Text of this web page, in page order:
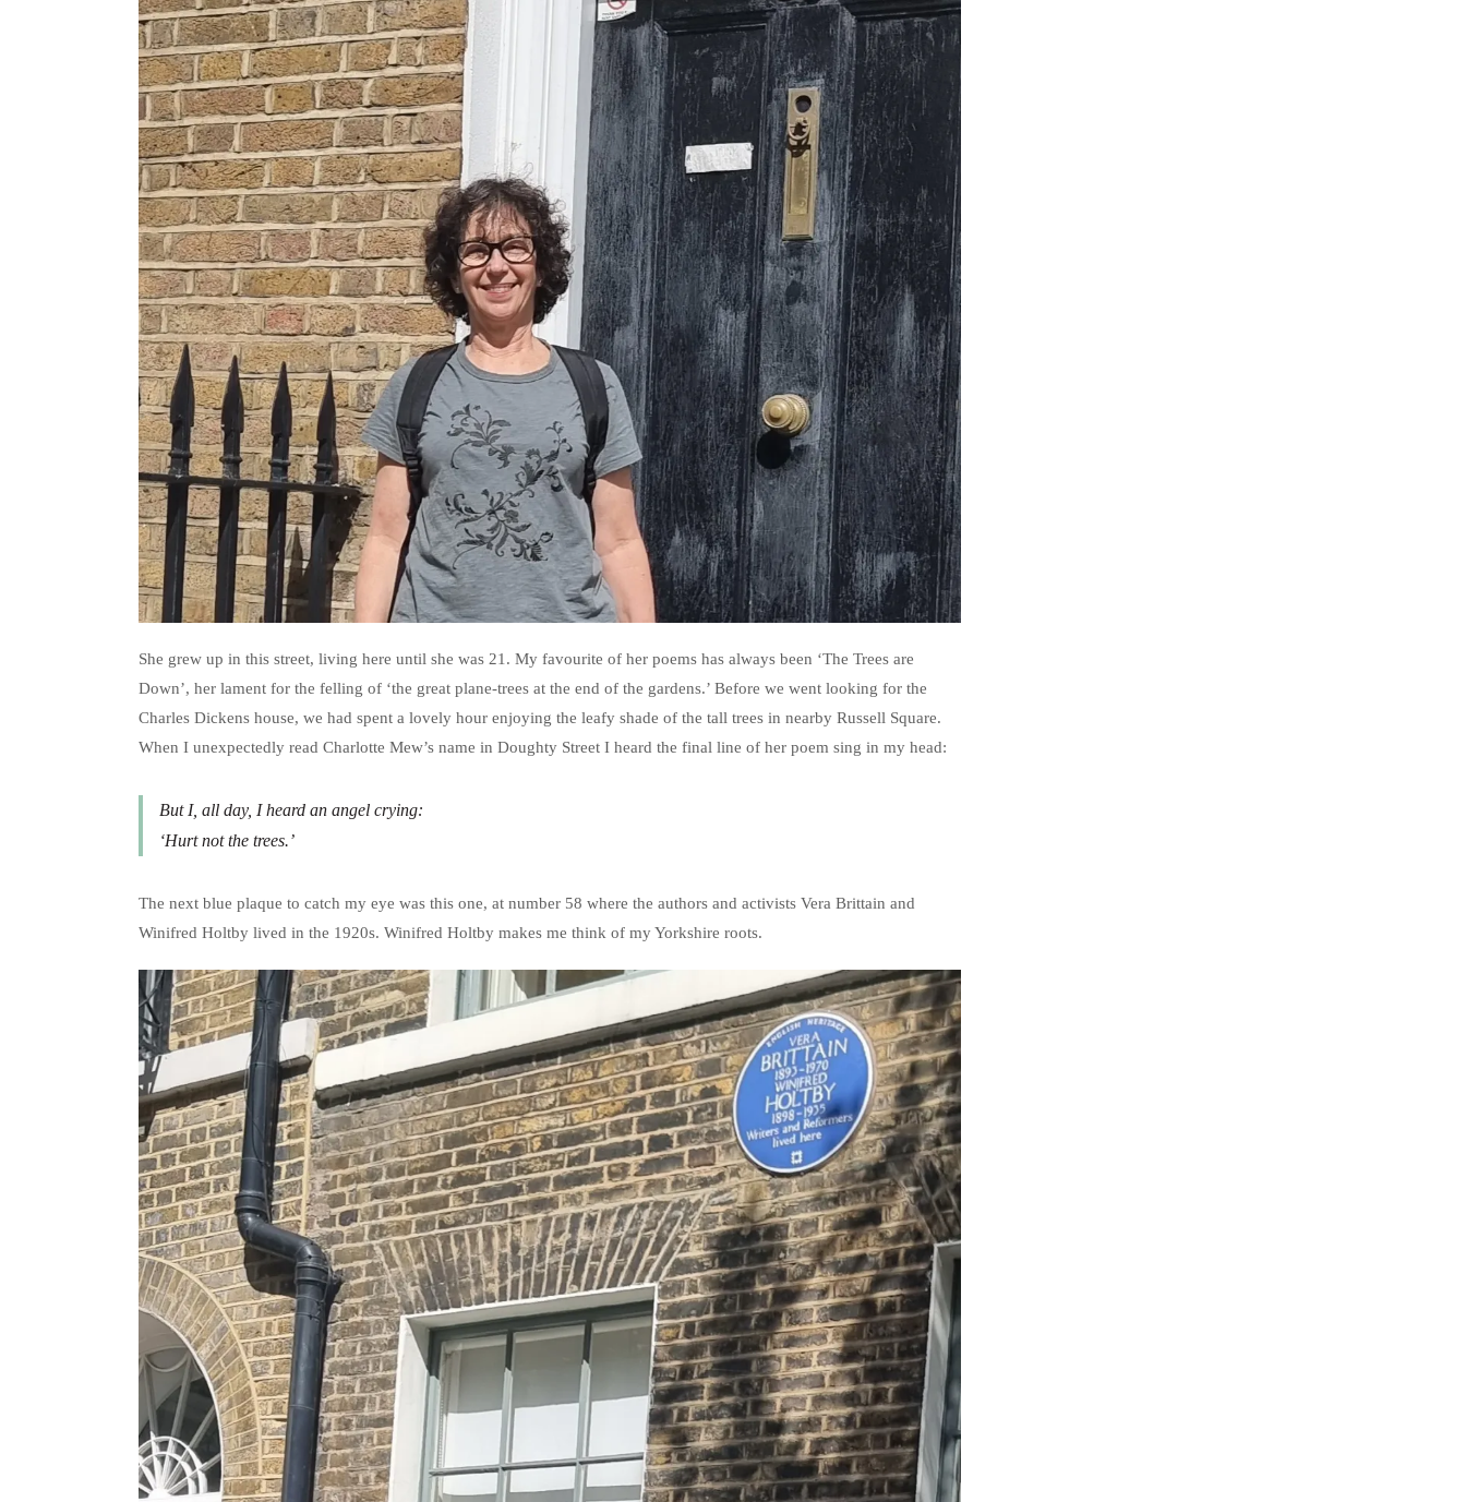
She grew up in this street, living here until she was 21. My favourite of her poems has always been ‘The Trees are
Down’, her lament for the felling of ‘the great plane-trees at the end of the gardens.’ Before we went looking for the
Charles Dickens house, we had spent a lovely hour enjoying the leafy shade of the tall trees in nearby Russell Square.
When I unexpectedly read Charlotte Mew’s name in Doughty Street I heard the final line of her poem sing in my head:
But I, all day, I heard an angel crying:
‘Hurt not the trees.’
The next blue plaque to catch my eye was this one, at number 58 where the authors and activists Vera Brittain and
Winifred Holtby lived in the 1920s. Winifred Holtby makes me think of my Yorkshire roots.